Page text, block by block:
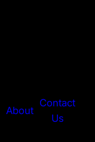
About
Contact
Us